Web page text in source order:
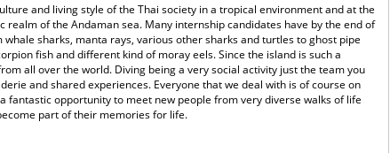
and living style of the Thai society in a tropical environment and at the
of the Andaman sea. Many internship candidates have by the end of
sharks, manta rays, various other sharks and turtles to ghost pipe
fish and different kind of moray eels. Since the island is such a
all over the world. Diving being a very social activity just the team you
and shared experiences. Everyone that we deal with is of course on
fantastic opportunity to meet new people from very diverse walks of life
part of their memories for life.